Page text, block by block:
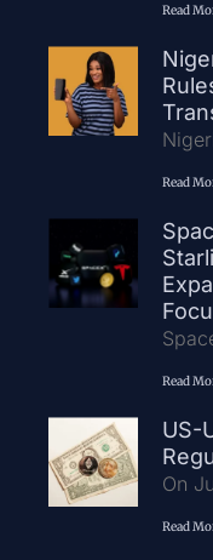
Read
Read
Read
US-
On
Read